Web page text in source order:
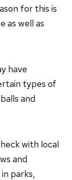
for this is
as well as
have
types of
and
with local
and
parks,